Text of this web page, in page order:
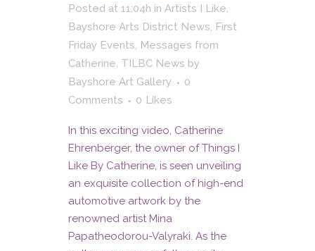
Posted at 11:04h in Artists I Like,
Bayshore Arts District News, First
Friday Events, Messages from
Catherine, TILBC News by
Bayshore Art Gallery
0
Comments
0 Likes
In this exciting video, Catherine
Ehrenberger, the owner of Things I
Like By Catherine, is seen unveiling
an exquisite collection of high-end
automotive artwork by the
renowned artist Mina
Papatheodorou-Valyraki. As the